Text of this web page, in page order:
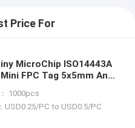
Price For
MicroChip ISO14443A
Mini FPC Tag 5x5mm Anti
, NFC TAG
1000pcs
USD0.25/PC to USD0.5/PC